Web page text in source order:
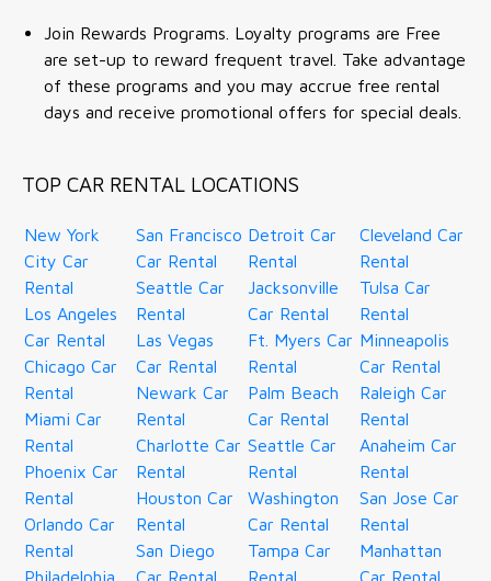
Join Rewards Programs. Loyalty programs are Free
are set-up to reward frequent travel. Take advantage
of these programs and you may accrue free rental
days and receive promotional offers for special deals.
TOP CAR RENTAL LOCATIONS
New York
City Car
Rental
Los Angeles
Car Rental
Chicago Car
Rental
Miami Car
Rental
Phoenix Car
Rental
Orlando Car
Rental
Philadelphia
San Francisco
Car Rental
Seattle Car
Rental
Las Vegas
Car Rental
Newark Car
Rental
Charlotte Car
Rental
Houston Car
Rental
San Diego
Car Rental
Detroit Car
Rental
Jacksonville
Car Rental
Ft. Myers Car
Rental
Palm Beach
Car Rental
Seattle Car
Rental
Washington
Car Rental
Tampa Car
Rental
Cleveland Car
Rental
Tulsa Car
Rental
Minneapolis
Car Rental
Raleigh Car
Rental
Anaheim Car
Rental
San Jose Car
Rental
Manhattan
Car Rental